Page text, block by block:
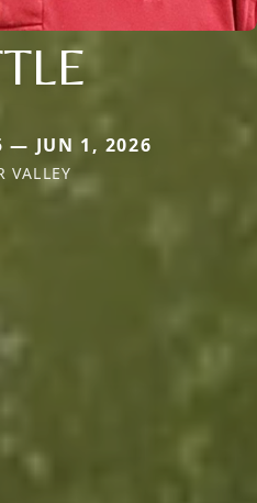
— JUN 1, 2026
VALLEY